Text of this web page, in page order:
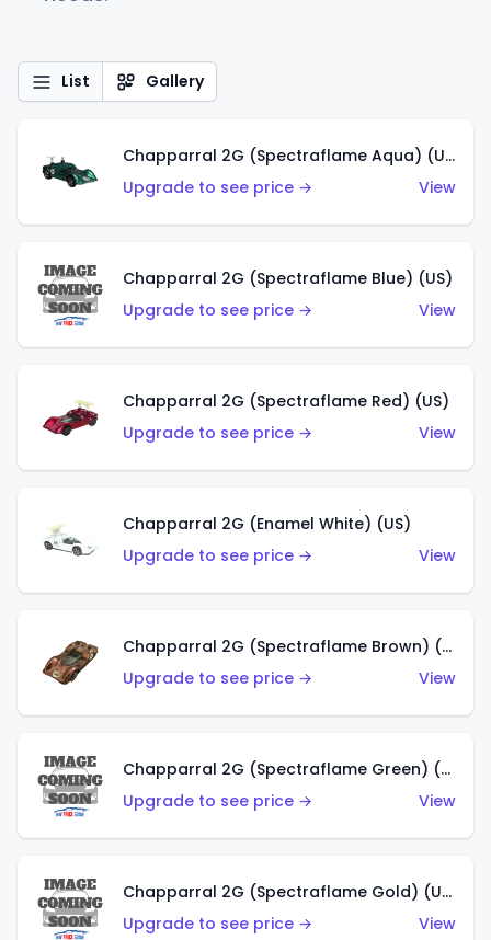
List Gallery
Chapparral 2G (Spectraflame Aqua) (US)
Upgrade to see price →
View
Chapparral 2G (Spectraflame Blue) (US)
Upgrade to see price →
View
Chapparral 2G (Spectraflame Red) (US)
Upgrade to see price →
View
Chapparral 2G (Enamel White) (US)
Upgrade to see price →
View
Chapparral 2G (Spectraflame Brown) (US)
Upgrade to see price →
View
Chapparral 2G (Spectraflame Green) (US)
Upgrade to see price →
View
Chapparral 2G (Spectraflame Gold) (US)
Upgrade to see price →
View